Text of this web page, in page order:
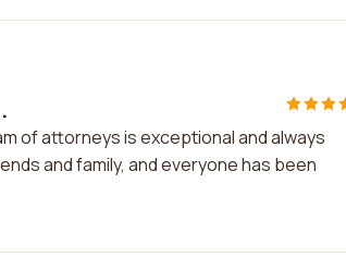
of attorneys is exceptional and always
and family, and everyone has been